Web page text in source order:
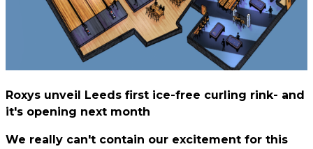
Roxys unveil Leeds first ice-free curling rink- and
it's opening next month
We really can't contain our excitement for this